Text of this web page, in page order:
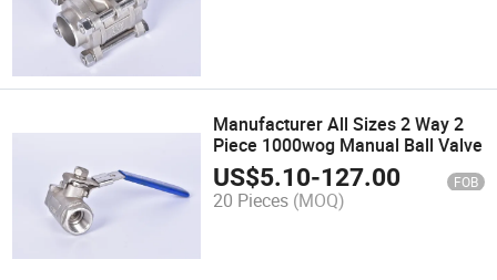
Manufacturer All Sizes 2 Way 2
Piece 1000wog Manual Ball Valve
US$5.10-127.00 FOB
20 Pieces (MOQ)